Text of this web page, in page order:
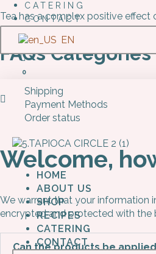
CATERING
CONTACT
EN
0
HOME
ABOUT US
SHOP
RECIPES
CATERING
CONTACT
Tea has a complex positive
FAQs Categories
Shipping
Payment Methods
Order status
Welcome,
We warrant that your information
encrypted and protected with the
Can the products be